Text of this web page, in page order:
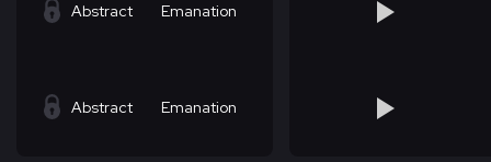
Abstract Emanation
Abstract Emanation